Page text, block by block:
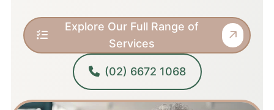
Explore Our Full Range of
Services
(02) 6672 1068